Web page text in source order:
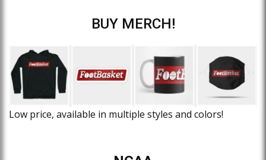
BUY MERCH!
Low price, available in multiple styles and colors!